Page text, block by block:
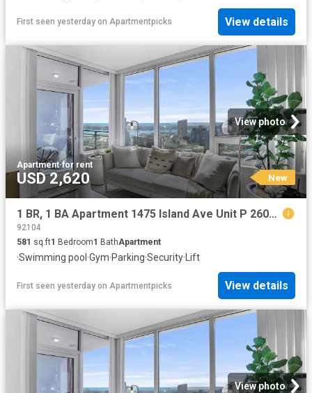
First seen yesterday on Apartmentpicks View details
View photo
Apartment·for rent
USD 2,620 New
1 BR, 1 BA Apartment 1475 Island Ave Unit P 2602, San Diego, CA 92101
92104
581 sq.ft1 Bedroom1 BathApartment
·Swimming pool ·Gym·Parking·Security· Lift
First seen yesterday on Apartmentpicks View details
View photo